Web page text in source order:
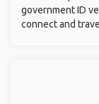
government ID
connect and